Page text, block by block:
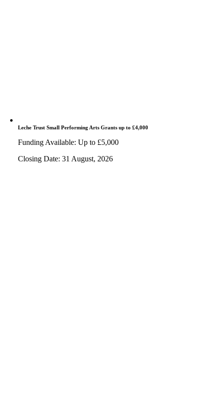
Leche Trust Small Performing Arts Grants up to £4,000
Funding Available: Up to £5,000
Closing Date: 31 August, 2026